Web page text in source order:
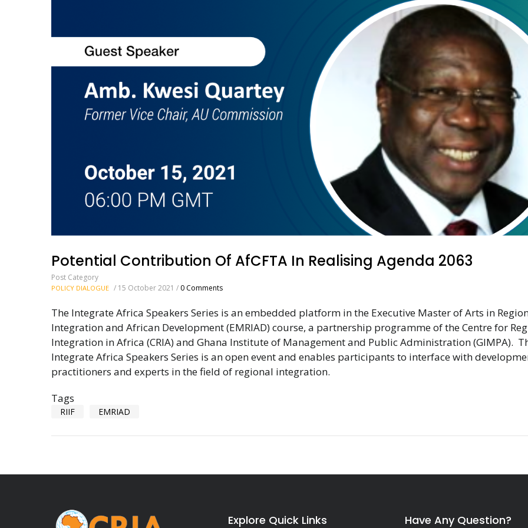
Potential Contribution Of AfCFTA In Realising Agenda 2063
Post Category
POLICY DIALOGUE / 15 October 2021 / 0 Comments
The Integrate Africa Speakers Series is an embedded platform in the Executive Master of Arts in
Integration and African Development (EMRIAD) course, a partnership programme of the Centre for
Integration in Africa (CRIA) and Ghana Institute of Management and Public Administration (GIMPA).
Integrate Africa Speakers Series is an open event and enables participants to interface with
practitioners and experts in the field of regional integration.
Tags
RIIF EMRIAD
Explore Quick Links Have Any Question?